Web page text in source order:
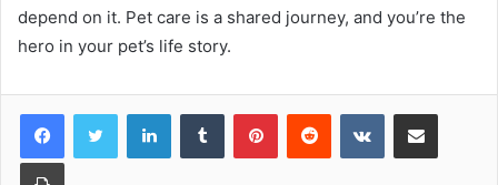
depend on it. Pet care is a shared journey, and you’re the
hero in your pet’s life story.
LinkedInTumblr PinterestReddit VKontakteShare via Email
Print